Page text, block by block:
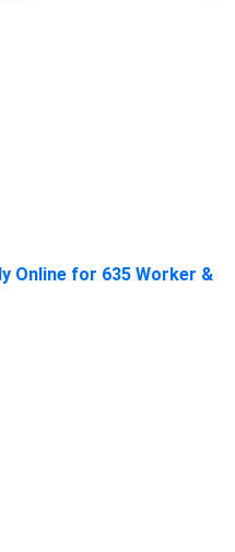
Online for 635 Worker &